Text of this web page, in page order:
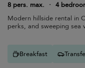
8 pers. max. · 4
Modern hillside rental in
perks, and sweeping sea
Breakfast